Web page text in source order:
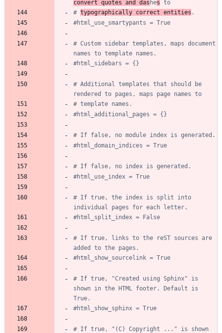
convert quotes and das hes to
# typographically correct entities .
#html_use_smartypants = True
# Custom sidebar templates, maps document
names to template names.
#html_sidebars = {}
# Additional templates that should be
rendered to pages, maps page names to
# template names.
#html_additional_pages = {}
# If false, no module index is generated.
#html_domain_indices = True
# If false, no index is generated.
#html_use_index = True
# If true, the index is split into
individual pages for each letter.
#html_split_index = False
# If true, links to the reST sources are
added to the pages.
#html_show_sourcelink = True
# If true, "Created using Sphinx" is
shown in the HTML footer. Default is
True.
#html_show_sphinx = True
# If true, "(C) Copyright ..." is shown